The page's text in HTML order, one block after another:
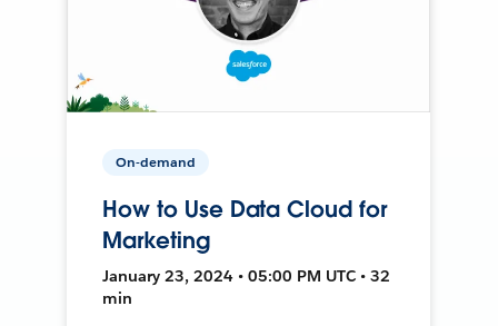
On-demand
How to Use Data Cloud for
Marketing
January 23, 2024 • 05:00 PM UTC • 32
min